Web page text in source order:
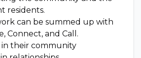
residents.
can be summed up with
Connect, and Call.
in their community